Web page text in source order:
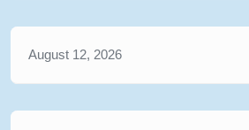
August 12, 2026